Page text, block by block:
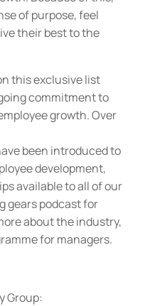
of purpose, feel
their best to the
this exclusive list
commitment to
growth. Over
been introduced to
development,
available to all of our
gears podcast for
about the industry,
for managers.
Group: